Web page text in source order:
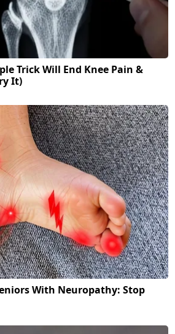
Trick Will End Knee Pain &
It)
With Neuropathy: Stop